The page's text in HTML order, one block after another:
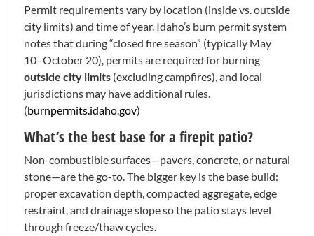
Permit requirements vary by location (inside vs. outside
city limits) and time of year. Idaho’s burn permit system
notes that during “closed fire season” (typically May
10–October 20), permits are required for burning
outside city limits (excluding campfires), and local
jurisdictions may have additional rules.
(burnpermits.idaho.gov)
What’s the best base for a firepit patio?
Non-combustible surfaces—pavers, concrete, or natural
stone—are the go-to. The bigger key is the base build:
proper excavation depth, compacted aggregate, edge
restraint, and drainage slope so the patio stays level
through freeze/thaw cycles.